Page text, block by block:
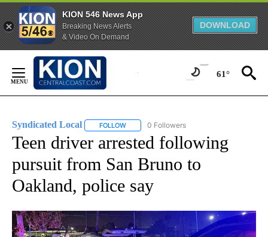
KION 546 News App
Breaking News Alerts
& Video On Demand
DOWNLOAD
Content
61°
Syndicated Local FOLLOW FOLLOW "SYNDICATED LOCAL" TO
0 Followers
Teen driver arrested following
pursuit from San Bruno to
Oakland, police say